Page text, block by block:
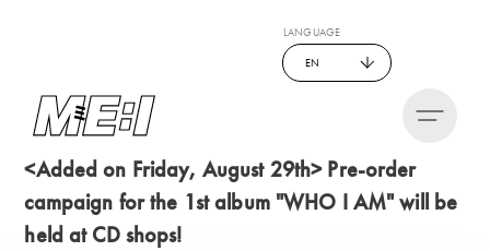
LANGUAGE
EN
<Added on Friday, August 29th> Pre-order
campaign for the 1st album "WHO I AM" will be
held at CD shops!